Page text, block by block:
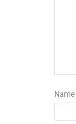
Name